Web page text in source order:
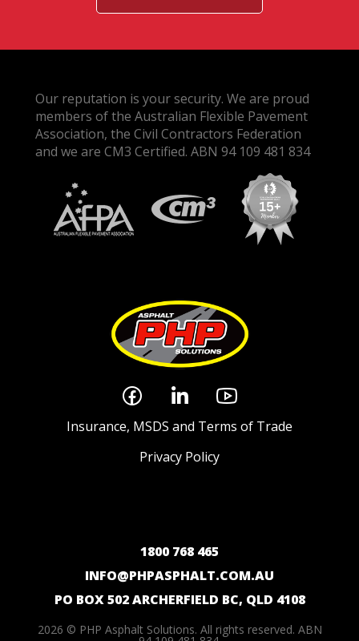
Our reputation is your security. We are proud
members of the Australian Flexible Pavement
Association, the Civil Contractors Federation
and we are CM3 Certified. ABN 94 109 481 834
Insurance, MSDS and Terms of Trade
Privacy Policy
1800 768 465
INFO@PHPASPHALT.COM.AU
PO BOX 502 ARCHERFIELD BC, QLD 4108
2026 © PHP Asphalt Solutions. All rights reserved. ABN